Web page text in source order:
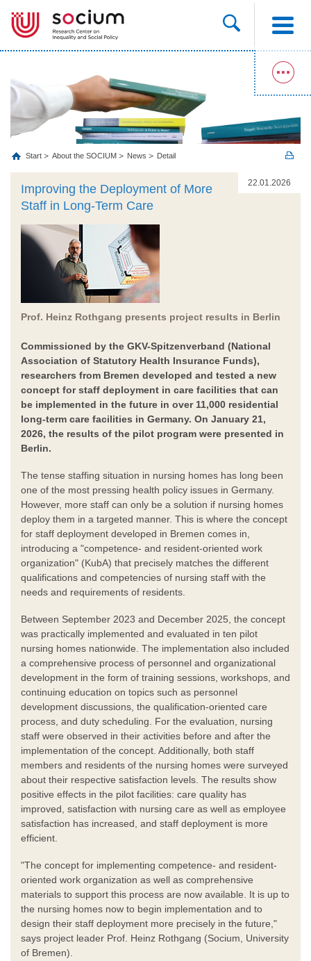
Start About the SOCIUM News Detail
22.01.2026
Improving the Deployment of More
Staff in Long-Term Care
Prof. Heinz Rothgang presents project results in Berlin
Commissioned by the GKV-Spitzenverband (National
Association of Statutory Health Insurance Funds),
researchers from Bremen developed and tested a new
concept for staff deployment in care facilities that can
be implemented in the future in over 11,000 residential
long-term care facilities in Germany. On January 21,
2026, the results of the pilot program were presented in
Berlin.
The tense staffing situation in nursing homes has long been
one of the most pressing health policy issues in Germany.
However, more staff can only be a solution if nursing homes
deploy them in a targeted manner. This is where the concept
for staff deployment developed in Bremen comes in,
introducing a "competence- and resident-oriented work
organization" (KubA) that precisely matches the different
qualifications and competencies of nursing staff with the
needs and requirements of residents.
Between September 2023 and December 2025, the concept
was practically implemented and evaluated in ten pilot
nursing homes nationwide. The implementation also included
a comprehensive process of personnel and organizational
development in the form of training sessions, workshops, and
continuing education on topics such as personnel
development discussions, the qualification-oriented care
process, and duty scheduling. For the evaluation, nursing
staff were observed in their activities before and after the
implementation of the concept. Additionally, both staff
members and residents of the nursing homes were surveyed
about their respective satisfaction levels. The results show
positive effects in the pilot facilities: care quality has
improved, satisfaction with nursing care as well as employee
satisfaction has increased, and staff deployment is more
efficient.
"The concept for implementing competence- and resident-
oriented work organization as well as comprehensive
materials to support this process are now available. It is up to
the nursing homes now to begin implementation and to
design their staff deployment more precisely in the future,"
says project leader Prof. Heinz Rothgang (Socium, University
of Bremen).